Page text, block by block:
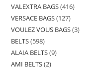
VALEXTRA BAGS 416
VERSACE BAGS 127
VOULEZ VOUS BAGS 3
BELTS 598
ALAIA BELTS 9
AMI BELTS 2